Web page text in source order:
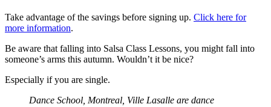
Take advantage of the savings before signing up. Click here for
more information.
Be aware that falling into Salsa Class Lessons, you might fall into
someone’s arms this autumn. Wouldn’t it be nice?
Especially if you are single.
Dance School, Montreal, Ville Lasalle are dance